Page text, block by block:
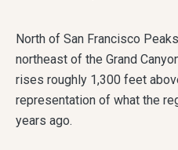
North of San Francisco
northeast of the Grand
rises roughly 1,300 feet
representation of what the
years ago.